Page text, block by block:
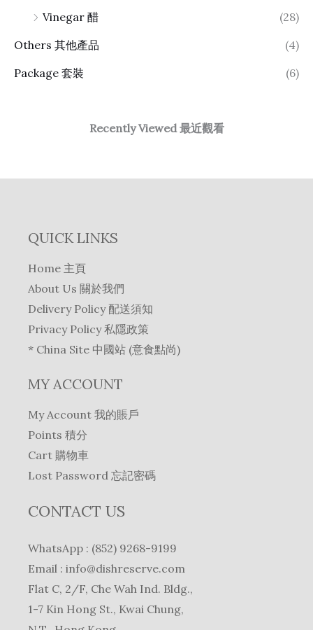
Vinegar 醋
(28)
Others 其他產品
(4)
Package 套裝
(6)
Recently Viewed 最近觀看
QUICK LINKS
Home 主頁
About Us 關於我們
Delivery Policy 配送須知
Privacy Policy 私隱政策
* China Site 中國站 (意食點尚)
MY ACCOUNT
My Account 我的賬戶
Points 積分
Cart 購物車
Lost Password 忘記密碼
CONTACT US
WhatsApp : (852) 9268-9199
Email : info@dishreserve.com
Flat C, 2/F, Che Wah Ind. Bldg.,
1-7 Kin Hong St., Kwai Chung,